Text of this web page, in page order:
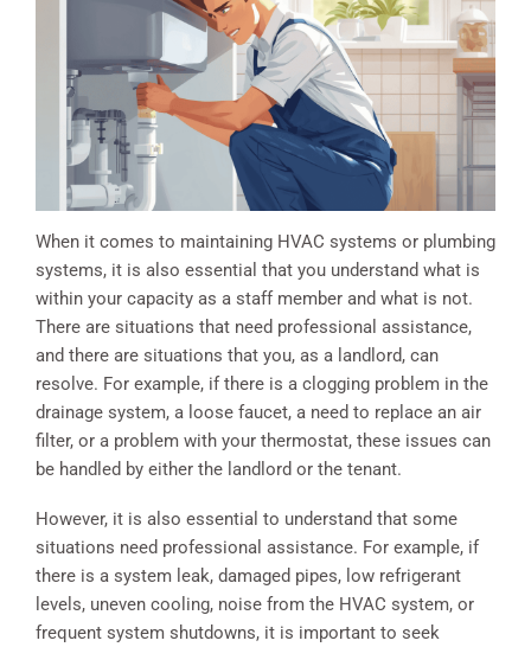
When it comes to maintaining HVAC systems or plumbing
systems, it is also essential that you understand what is
within your capacity as a staff member and what is not.
There are situations that need professional assistance,
and there are situations that you, as a landlord, can
resolve. For example, if there is a clogging problem in the
drainage system, a loose faucet, a need to replace an air
filter, or a problem with your thermostat, these issues can
be handled by either the landlord or the tenant.
However, it is also essential to understand that some
situations need professional assistance. For example, if
there is a system leak, damaged pipes, low refrigerant
levels, uneven cooling, noise from the HVAC system, or
frequent system shutdowns, it is important to seek